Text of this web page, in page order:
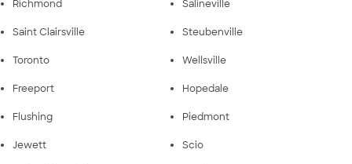
Richmond Salineville
Saint Clairsville Steubenville
Toronto Wellsville
Freeport Hopedale
Flushing Piedmont
Jewett Scio